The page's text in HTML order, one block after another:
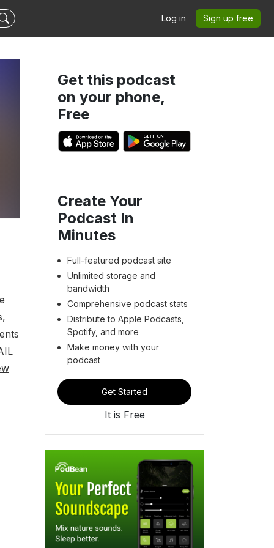
Log in Sign up free
Get this podcast
on your phone,
Free
Create Your
Podcast In
Minutes
Full-featured podcast site
Unlimited storage and
bandwidth
Comprehensive podcast stats
Distribute to Apple Podcasts,
Spotify, and more
Make money with your
podcast
Get Started
It is Free